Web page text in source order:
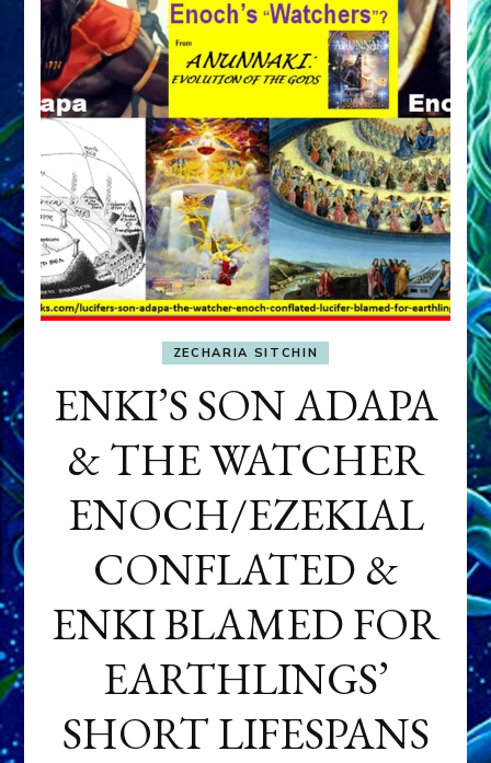
ZECHARIA SITCHIN
ENKI’S SON ADAPA
& THE WATCHER
ENOCH/EZEKIAL
CONFLATED &
ENKI BLAMED FOR
EARTHLINGS’
SHORT LIFESPANS